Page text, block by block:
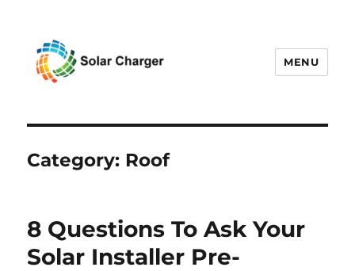
MENU
Category: Roof
8 Questions To Ask Your
Solar Installer Pre-